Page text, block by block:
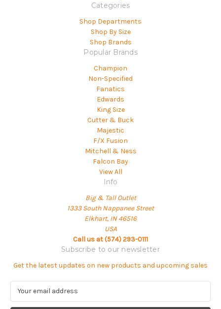
Categories
Shop Departments
Shop By Size
Shop Brands
Popular Brands
Champion
Non-Specified
Fanatics
Edwards
King Size
Cutter & Buck
Majestic
F/X Fusion
Mitchell & Ness
Falcon Bay
View All
Info
Big & Tall Outlet
1333 South Nappanee Street
Elkhart, IN 46516
USA
Call us at (574) 293-0111
Subscribe to our newsletter
Get the latest updates on new products and upcoming sales
a